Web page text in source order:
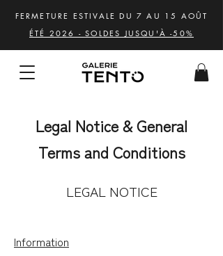
FERMETURE ESTIVALE DU 7 AU 15 AOÛT
ÉTÉ 2026 - SOLDES JUSQU'À -50%
Legal Notice & General
Terms and Conditions
LEGAL NOTICE
Information